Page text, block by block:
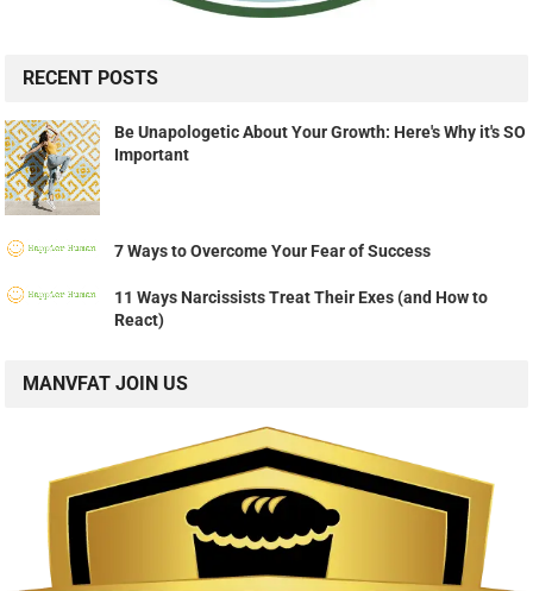
RECENT POSTS
Be Unapologetic About Your Growth: Here's Why it's SO
Important
7 Ways to Overcome Your Fear of Success
11 Ways Narcissists Treat Their Exes (and How to
React)
MANVFAT JOIN US